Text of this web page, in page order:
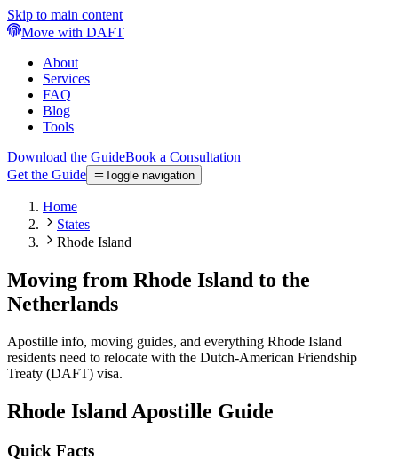
Skip to main content
Move with DAFT
About
Services
FAQ
Blog
Tools
Download the GuideBook a Consultation
Get the Guide
Toggle navigation
Home
States
Rhode Island
Moving from Rhode Island to the
Netherlands
Apostille info, moving guides, and everything Rhode Island
residents need to relocate with the Dutch-American Friendship
Treaty (DAFT) visa.
Rhode Island Apostille Guide
Quick Facts